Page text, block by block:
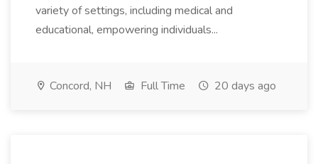
variety of settings, including medical and
educational, empowering individuals...
Concord, NH Full Time 20 days ago